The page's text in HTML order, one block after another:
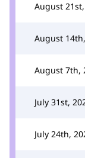
August
August
August 7th,
July 31st,
July 24th,